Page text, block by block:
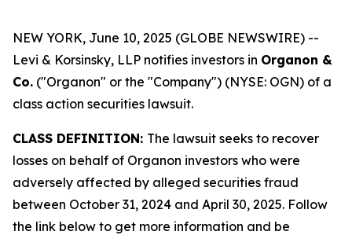
NEW YORK, June 10, 2025 (GLOBE NEWSWIRE) --
Levi & Korsinsky, LLP notifies investors in Organon &
Co. ("Organon" or the "Company") (NYSE: OGN) of a
class action securities lawsuit.
CLASS DEFINITION: The lawsuit seeks to recover
losses on behalf of Organon investors who were
adversely affected by alleged securities fraud
between October 31, 2024 and April 30, 2025. Follow
the link below to get more information and be